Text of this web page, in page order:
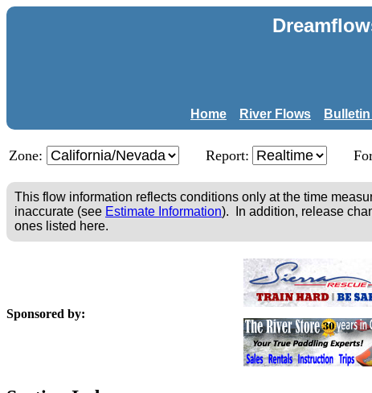
Home River Flows
Zone: Report:
This flow information reflects conditions only at the time
inaccurate (see Estimate Information). In addition, release
ones listed here.
Sponsored by: